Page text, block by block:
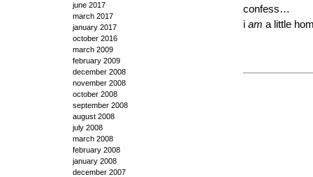
june 2017
march 2017
january 2017
october 2016
march 2009
february 2009
december 2008
november 2008
october 2008
september 2008
august 2008
july 2008
march 2008
february 2008
january 2008
december 2007
confess…
i am a little